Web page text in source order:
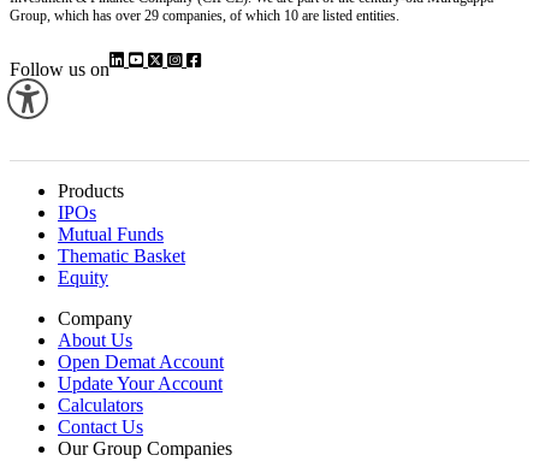
Group, which has over 29 companies, of which 10 are listed entities.
Follow us on
Products
IPOs
Mutual Funds
Thematic Basket
Equity
Company
About Us
Open Demat Account
Update Your Account
Calculators
Contact Us
Our Group Companies